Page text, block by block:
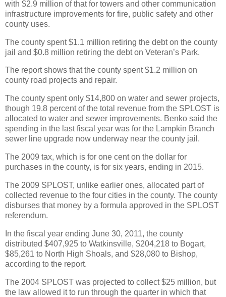
with $2.9 million of that for towers and other communication
infrastructure improvements for fire, public safety and other
county uses.
The county spent $1.1 million retiring the debt on the county
jail and $0.8 million retiring the debt on Veteran’s Park.
The report shows that the county spent $1.2 million on
county road projects and repair.
The county spent only $14,800 on water and sewer projects,
though 19.8 percent of the total revenue from the SPLOST is
allocated to water and sewer improvements. Benko said the
spending in the last fiscal year was for the Lampkin Branch
sewer line upgrade now underway near the county jail.
The 2009 tax, which is for one cent on the dollar for
purchases in the county, is for six years, ending in 2015.
The 2009 SPLOST, unlike earlier ones, allocated part of
collected revenue to the four cities in the county. The county
disburses that money by a formula approved in the SPLOST
referendum.
In the fiscal year ending June 30, 2011, the county
distributed $407,925 to Watkinsville, $204,218 to Bogart,
$85,261 to North High Shoals, and $28,080 to Bishop,
according to the report.
The 2004 SPLOST was projected to collect $25 million, but
the law allowed it to run through the quarter in which that